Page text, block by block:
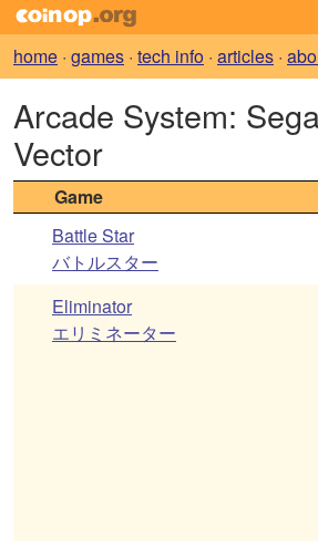
home · games · tech info · articles ·
Arcade System:
Vector
Game
Battle Star
バトルスター
Eliminator
エリミネーター